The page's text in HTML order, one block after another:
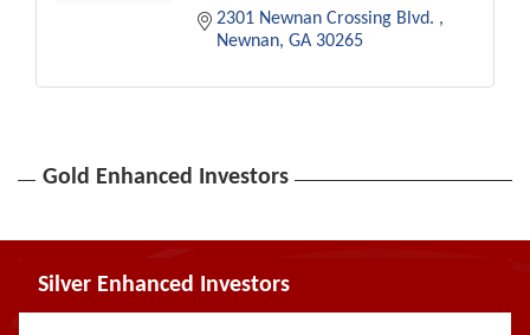
2301 Newnan Crossing Blvd.
Newnan GA 30265
Gold Enhanced Investors
Silver Enhanced Investors